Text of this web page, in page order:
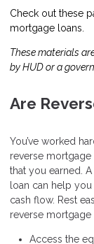
Check out these
mortgage loans.
These materials
by HUD or a
Are
You’ve worked
reverse
that you earned.
loan can help
cash flow. Rest
reverse mortgage
Access the